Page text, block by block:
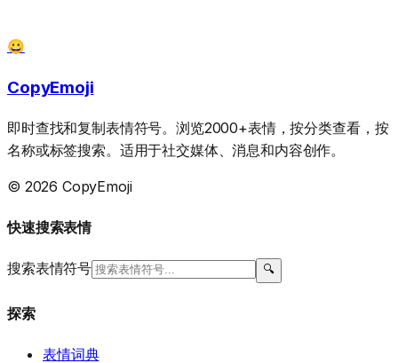
😀
CopyEmoji
即时查找和复制表情符号。浏览2000+表情，按分类查看，按
名称或标签搜索。适用于社交媒体、消息和内容创作。
© 2026 CopyEmoji
快速搜索表情
搜索表情符号 🔍
探索
表情词典